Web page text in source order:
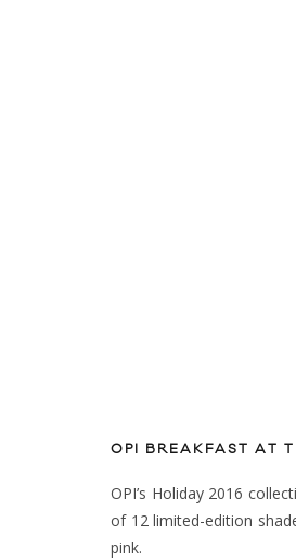
OPI BREAKFAST AT
OPI’s Holiday 2016
of 12 limited-edition
pink.